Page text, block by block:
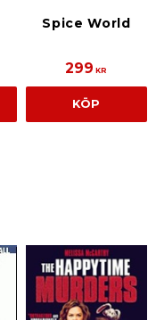
Spice World
299 KR
KÖP